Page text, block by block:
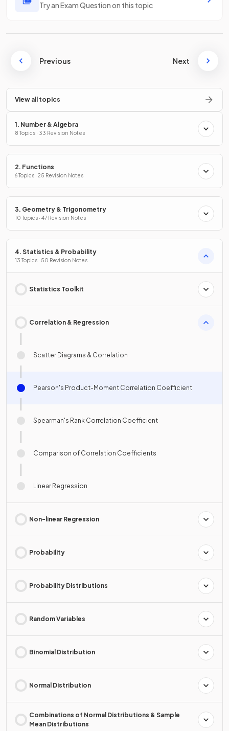
Try an Exam Question on this topic
Previous Next
View all topics
1. Number & Algebra
8 Topics · 33 Revision Notes
2. Functions
6 Topics · 25 Revision Notes
3. Geometry & Trigonometry
10 Topics · 47 Revision Notes
4. Statistics & Probability
13 Topics · 50 Revision Notes
Statistics Toolkit
Correlation & Regression
Scatter Diagrams & Correlation
Pearson's Product-Moment Correlation Coefficient
Spearman's Rank Correlation Coefficient
Comparison of Correlation Coefficients
Linear Regression
Non-linear Regression
Probability
Probability Distributions
Random Variables
Binomial Distribution
Normal Distribution
Combinations of Normal Distributions & Sample
Mean Distributions